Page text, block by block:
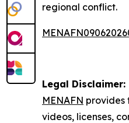
regional conflict.
Legal Disclaimer:
MENAFN provides
videos, licenses,